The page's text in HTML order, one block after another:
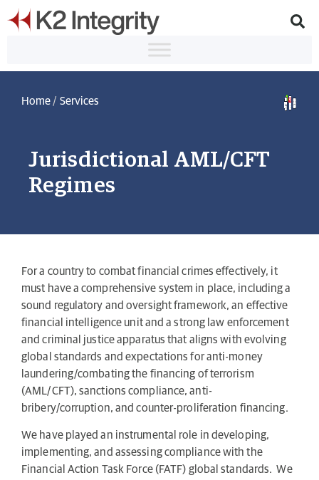
Home / Services
Jurisdictional AML/CFT
Regimes
For a country to combat financial crimes effectively, it
must have a comprehensive system in place, including a
sound regulatory and oversight framework, an effective
financial intelligence unit and a strong law enforcement
and criminal justice apparatus that aligns with evolving
global standards and expectations for anti-money
laundering/combating the financing of terrorism
(AML/CFT), sanctions compliance, anti-
bribery/corruption, and counter-proliferation financing.
We have played an instrumental role in developing,
implementing, and assessing compliance with the
Financial Action Task Force (FATF) global standards. We